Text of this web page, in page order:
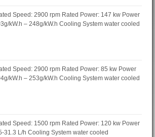
Speed: 2900 rpm Rated Power: 147 kw Power
kW.h – 248g/kW.h Cooling System water cooled
Speed: 2900 rpm Rated Power: 85 kw Power
kW.h – 253g/kW.h Cooling System water cooled
Speed: 1500 rpm Rated Power: 120 kw Power
31.3 L/h Cooling System water cooled